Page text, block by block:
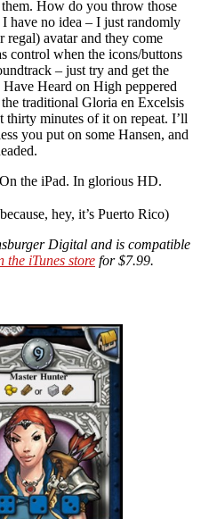
How do you throw those
have no idea – I just randomly
regal) avatar and they come
control when the icons/buttons
– just try and get the
Heard on High peppered
traditional Gloria en Excelsis
minutes of it on repeat. I’ll
you put on some Hansen, and
the iPad. In glorious HD.
hey, it’s Puerto Rico)
Digital and is compatible
the iTunes store for $7.99.